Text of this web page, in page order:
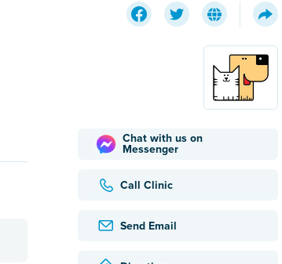
Chat with us on
Messenger
Call Clinic
Send Email